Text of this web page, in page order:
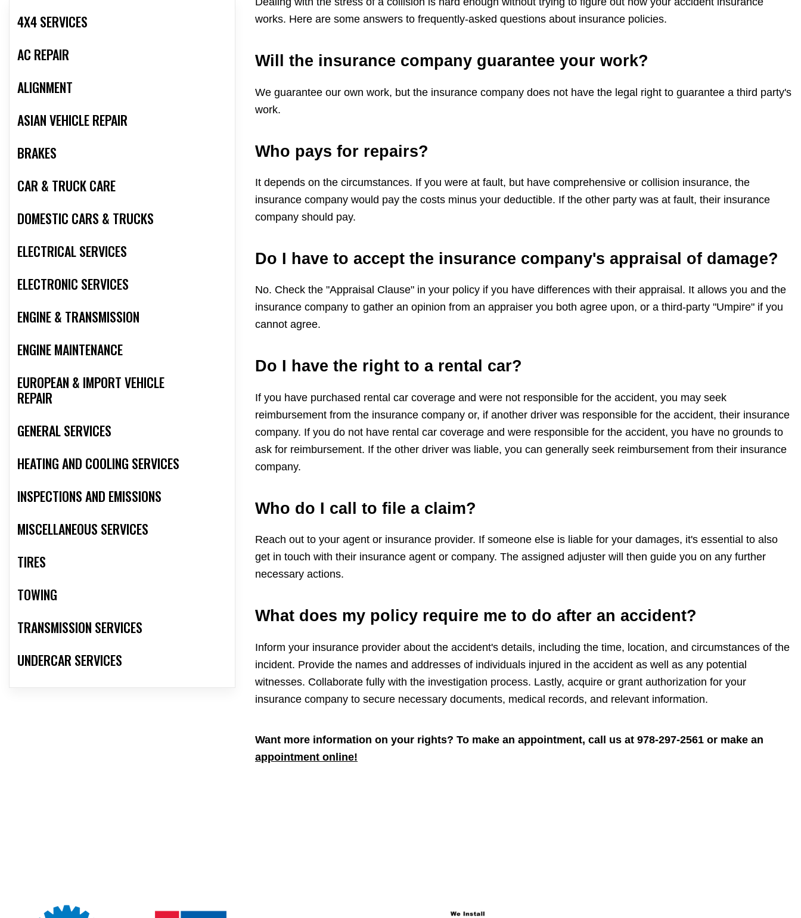
4X4 SERVICES
AC REPAIR
ALIGNMENT
ASIAN VEHICLE REPAIR
BRAKES
CAR & TRUCK CARE
DOMESTIC CARS & TRUCKS
ELECTRICAL SERVICES
ELECTRONIC SERVICES
ENGINE & TRANSMISSION
ENGINE MAINTENANCE
EUROPEAN & IMPORT VEHICLE
REPAIR
GENERAL SERVICES
HEATING AND COOLING SERVICES
INSPECTIONS AND EMISSIONS
MISCELLANEOUS SERVICES
TIRES
TOWING
TRANSMISSION SERVICES
UNDERCAR SERVICES
works. Here are some answers to frequently-asked questions about insurance policies.
Will the insurance company guarantee your work?
We guarantee our own work, but the insurance company does not have the legal right to guarantee a third party's
work.
Who pays for repairs?
It depends on the circumstances. If you were at fault, but have comprehensive or collision insurance, the
insurance company would pay the costs minus your deductible. If the other party was at fault, their insurance
company should pay.
Do I have to accept the insurance company's appraisal of damage?
No. Check the "Appraisal Clause" in your policy if you have differences with their appraisal. It allows you and the
insurance company to gather an opinion from an appraiser you both agree upon, or a third-party "Umpire" if you
cannot agree.
Do I have the right to a rental car?
If you have purchased rental car coverage and were not responsible for the accident, you may seek
reimbursement from the insurance company or, if another driver was responsible for the accident, their insurance
company. If you do not have rental car coverage and were responsible for the accident, you have no grounds to
ask for reimbursement. If the other driver was liable, you can generally seek reimbursement from their insurance
company.
Who do I call to file a claim?
Reach out to your agent or insurance provider. If someone else is liable for your damages, it's essential to also
get in touch with their insurance agent or company. The assigned adjuster will then guide you on any further
necessary actions.
What does my policy require me to do after an accident?
Inform your insurance provider about the accident's details, including the time, location, and circumstances of the
incident. Provide the names and addresses of individuals injured in the accident as well as any potential
witnesses. Collaborate fully with the investigation process. Lastly, acquire or grant authorization for your
insurance company to secure necessary documents, medical records, and relevant information.
Want more information on your rights? To make an appointment, call us at 978-297-2561 or make an
appointment online!